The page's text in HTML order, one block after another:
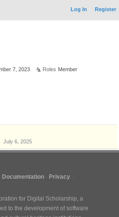
Log In Register
7, 2023 Roles Member
July 6, 2025
Documentation
Privacy
for Digital Scholarship, a
to the development of software